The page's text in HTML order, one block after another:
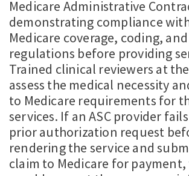
Medicare Administrative
demonstrating compliance
Medicare coverage, coding,
regulations before providing
Trained clinical reviewers at
assess the medical necessity
to Medicare requirements for
services. If an ASC provider
prior authorization request
rendering the service and
claim to Medicare for payment,